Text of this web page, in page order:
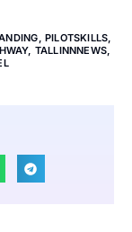
, PILOTSKILLS,
, TALLINNNEWS,